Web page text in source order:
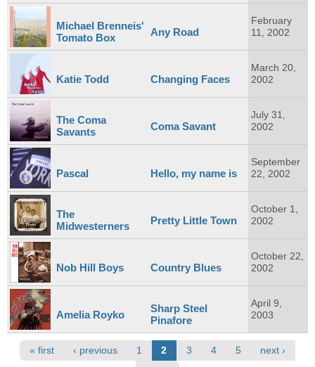
Michael Brenneis'
Tomato Box
Any Road
February
11, 2002
Katie Todd Changing Faces
March 20,
2002
The Coma
Savants
Coma Savant
July 31,
2002
Pascal Hello, my name is
September
22, 2002
The
Midwesterners
Pretty Little Town
October 1,
2002
Nob Hill Boys Country Blues
October 22,
2002
Amelia Royko
Sharp Steel
Pinafore
April 9,
2003
Pages
« first ‹ previous 1 2 3 4 5
next ›